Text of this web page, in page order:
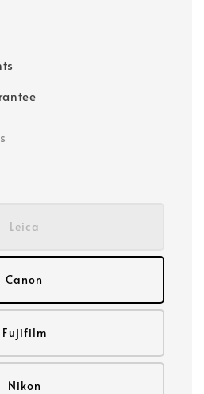
Leica
Canon
Fujifilm
Nikon